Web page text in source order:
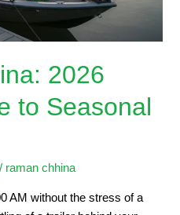
2026
to Seasonal
/ raman chhina
AM without the stress of a